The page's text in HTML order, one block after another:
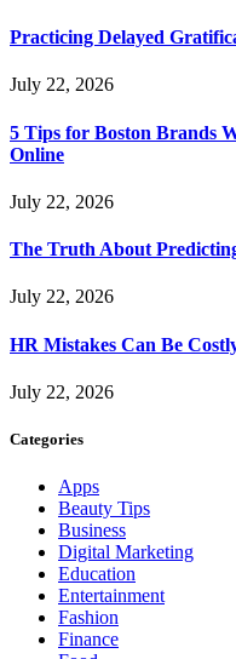
Practicing Delayed
July 22, 2026
5 Tips for Boston Brands
Online
July 22, 2026
The Truth About
July 22, 2026
HR Mistakes Can Be
July 22, 2026
Categories
Apps
Beauty Tips
Business
Digital Marketing
Education
Entertainment
Fashion
Finance